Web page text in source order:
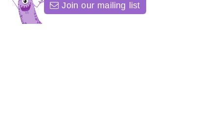
Join our mailing list